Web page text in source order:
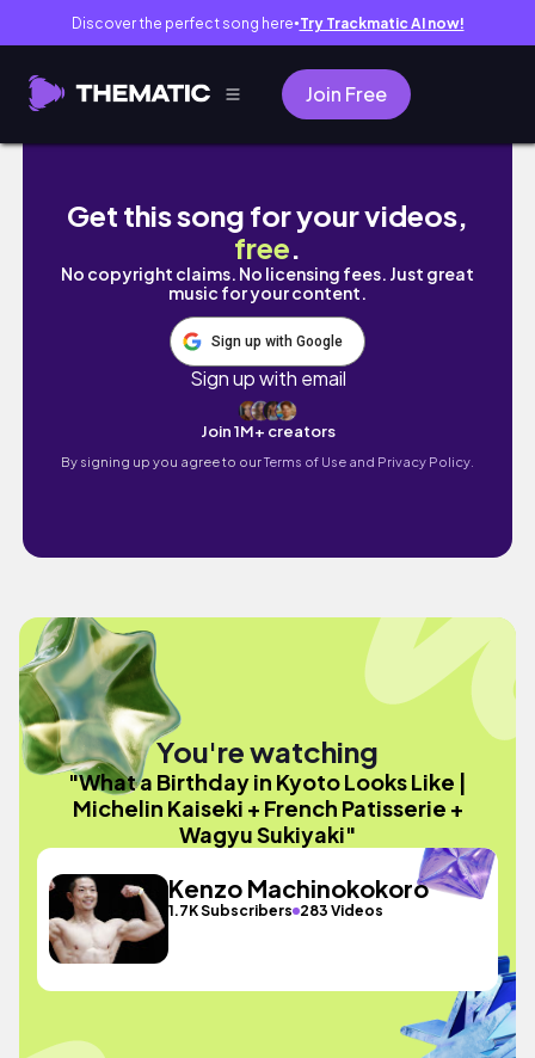
Discover the perfect song here● Try Trackmatic AI now!
Join Free
What a Birthday in Kyoto Looks Like |
Get this song for your videos,
free.
No copyright claims. No licensing fees. Just great
music for your content.
Sign up with Google
Sign up with email
Join 1M+ creators
By signing up you agree to ourTerms of Use and Privacy Policy.
You're watching
"What a Birthday in Kyoto Looks Like |
Michelin Kaiseki + French Patisserie +
Wagyu Sukiyaki"
Kenzo Machinokokoro
1.7K Subscribers 283 Videos